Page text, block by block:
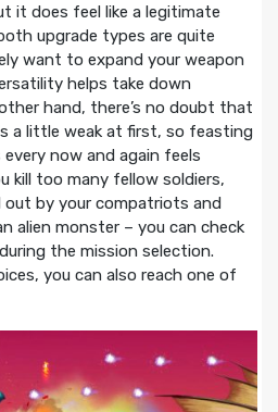
it does feel like a legitimate
upgrade types are quite
want to expand your weapon
helps take down
hand, there’s no doubt that
a little weak at first, so feasting
now and again feels
kill too many fellow soldiers,
out by your compatriots and
alien monster – you can check
the mission selection.
you can also reach one of